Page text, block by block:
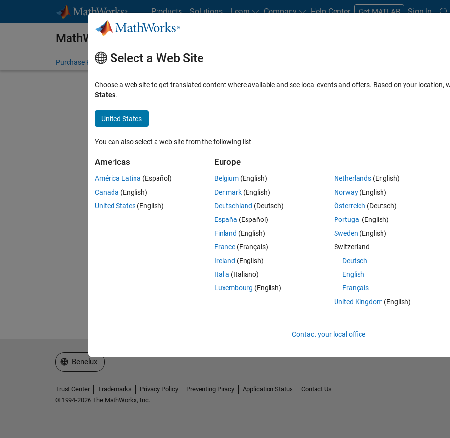
Products Solutions Learn Company Help Center Get MATLAB Sign In
MathWorks Store
Purchase Products Quotes Terms and Conditions
Select a Web Site
Choose a web site to get translated content where available and see local events and offers. Based on your location,
States.
United States
You can also select a web site from the following list
Americas
América Latina (Español)
Canada (English)
United States (English)
Europe
Belgium (English)
Denmark (English)
Deutschland (Deutsch)
España (Español)
Finland (English)
France (Français)
Ireland (English)
Italia (Italiano)
Luxembourg (English)
Netherlands(English)
Norway(English)
Österreich (Deutsch)
Portugal (English)
Sweden (English)
Switzerland
Deutsch
English
Français
United Kingdom(English)
Contact your local office
Select a Web Site
Benelux
Trust Center Trademarks Privacy Policy Preventing Piracy Application Status
Contact Us
© 1994-2026 The MathWorks, Inc.